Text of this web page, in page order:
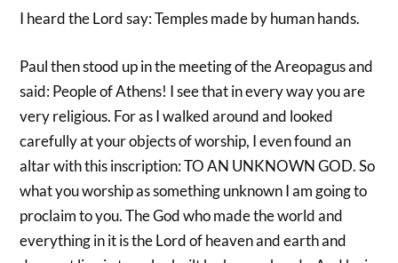
I heard the Lord say: Temples made by human hands.
Paul then stood up in the meeting of the Areopagus and
said: People of Athens! I see that in every way you are
very religious. For as I walked around and looked
carefully at your objects of worship, I even found an
altar with this inscription: TO AN UNKNOWN GOD. So
what you worship as something unknown I am going to
proclaim to you. The God who made the world and
everything in it is the Lord of heaven and earth and